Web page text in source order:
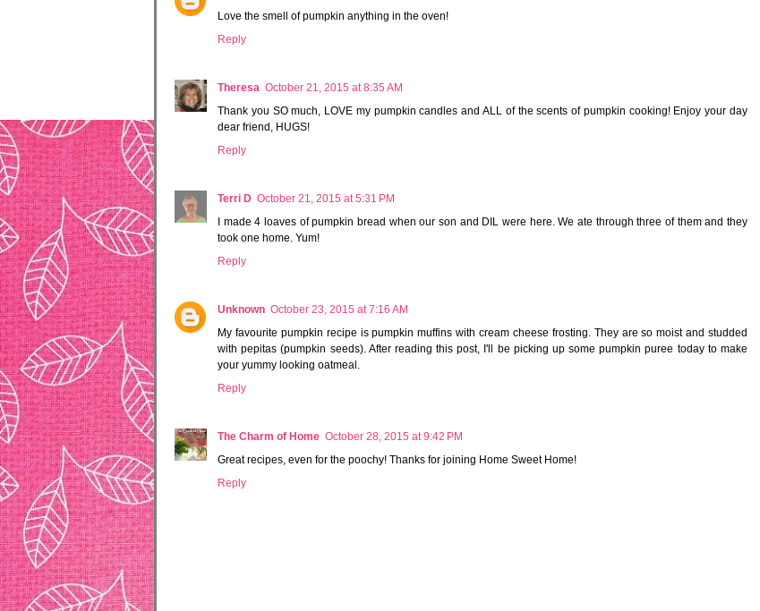
Love the smell of pumpkin anything in the oven!
Reply
Theresa October 21, 2015 at 8:35 AM
Thank you SO much, LOVE my pumpkin candles and ALL of the scents of pumpkin cooking! Enjoy your day
dear friend, HUGS!
Reply
Terri D October 21, 2015 at 5:31 PM
I made 4 loaves of pumpkin bread when our son and DIL were here. We ate through three of them and they
took one home. Yum!
Reply
Unknown October 23, 2015 at 7:16 AM
My favourite pumpkin recipe is pumpkin muffins with cream cheese frosting. They are so moist and studded
with pepitas (pumpkin seeds). After reading this post, I'll be picking up some pumpkin puree today to make
your yummy looking oatmeal.
Reply
The Charm of Home October 28, 2015 at 9:42 PM
Great recipes, even for the poochy! Thanks for joining Home Sweet Home!
Reply